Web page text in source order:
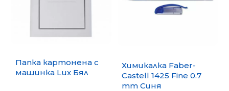
Папка картонена с
машинка Lux Бял
Химикалка Faber-
Castell 1425 Fine 0.7
mm Синя